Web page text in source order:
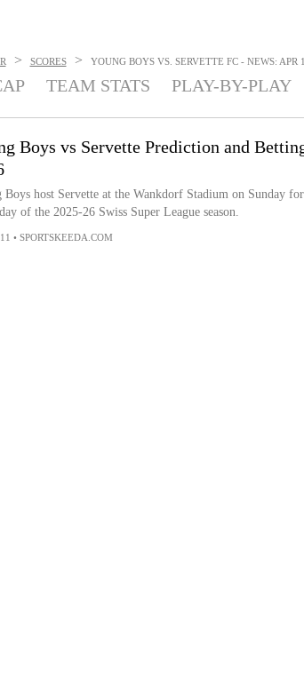
> SCORES > YOUNG BOYS VS. SERVETTE FC - NEWS: APR
TEAM STATS PLAY-BY-PLAY
Boys vs Servette Prediction and
Boys host Servette at the Wankdorf Stadium on Sunday
of the 2025-26 Swiss Super League season.
• SPORTSKEEDA.COM